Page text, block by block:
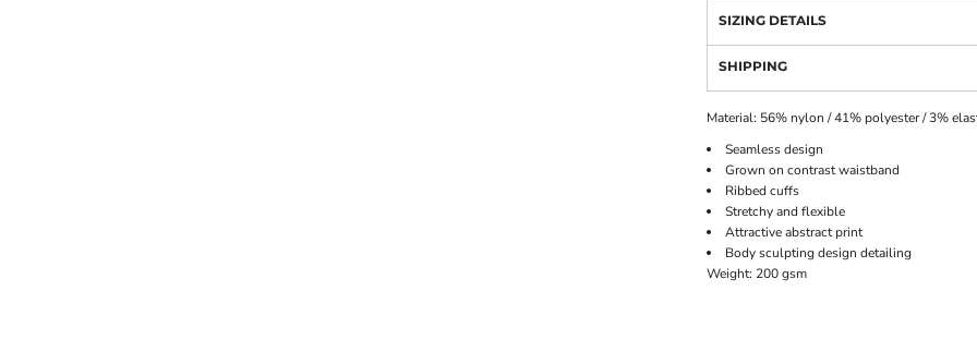
SIZING DETAILS
SHIPPING
Material: 56% nylon / 41% polyester / 3%
Seamless design
Grown on contrast waistband
Ribbed cuffs
Stretchy and flexible
Attractive abstract print
Body sculpting design detailing
Weight: 200 gsm